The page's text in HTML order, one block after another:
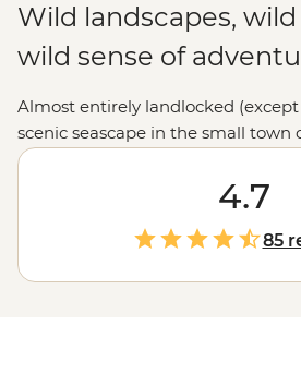
Wild landscapes,
wild sense of
Almost entirely landlocked
scenic seascape in the small town
Balkans gem is well worth the
dramatic mountain countryside,
European
pastry fans), Bosnia and
explore. Unplug with an active
the history and diverse religious
4.7
85